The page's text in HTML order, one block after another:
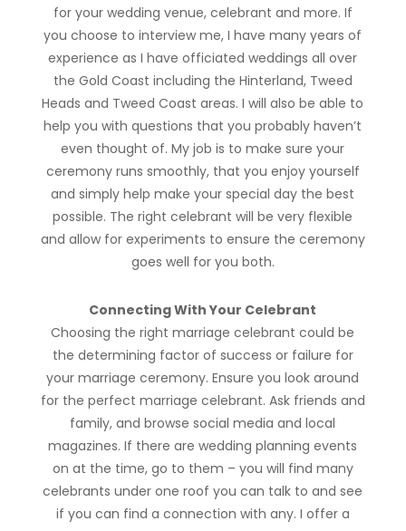
for your wedding venue, celebrant and more. If
you choose to interview me, I have many years of
experience as I have officiated weddings all over
the Gold Coast including the Hinterland, Tweed
Heads and Tweed Coast areas. I will also be able to
help you with questions that you probably haven’t
even thought of. My job is to make sure your
ceremony runs smoothly, that you enjoy yourself
and simply help make your special day the best
possible. The right celebrant will be very flexible
and allow for experiments to ensure the ceremony
goes well for you both.
Connecting With Your Celebrant
Choosing the right marriage celebrant could be
the determining factor of success or failure for
your marriage ceremony. Ensure you look around
for the perfect marriage celebrant. Ask friends and
family, and browse social media and local
magazines. If there are wedding planning events
on at the time, go to them – you will find many
celebrants under one roof you can talk to and see
if you can find a connection with any. I offer a